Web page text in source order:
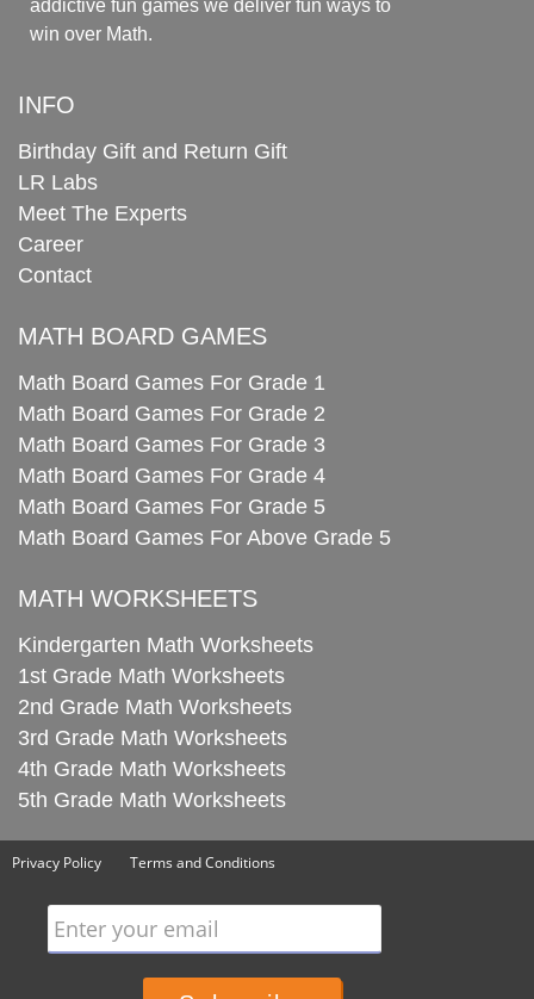
addictive fun games we deliver fun ways to
win over Math.
INFO
Birthday Gift and Return Gift
LR Labs
Meet The Experts
Career
Contact
MATH BOARD GAMES
Math Board Games For Grade 1
Math Board Games For Grade 2
Math Board Games For Grade 3
Math Board Games For Grade 4
Math Board Games For Grade 5
Math Board Games For Above Grade 5
MATH WORKSHEETS
Kindergarten Math Worksheets
1st Grade Math Worksheets
2nd Grade Math Worksheets
3rd Grade Math Worksheets
4th Grade Math Worksheets
5th Grade Math Worksheets
Privacy Policy Terms and Conditions
Enter your email